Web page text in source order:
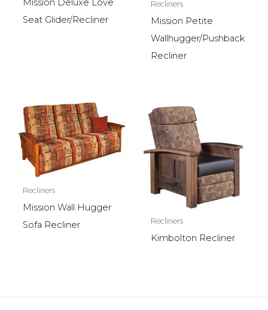
Seat Glider/Recliner
Recliners
Mission Petite
Wallhugger/Pushback
Recliner
Recliners
Mission Wall Hugger
Sofa Recliner
Recliners
Kimbolton Recliner